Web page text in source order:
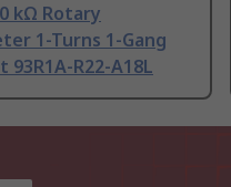
kΩ Rotary
1-Turns 1-Gang
93R1A-R22-A18L